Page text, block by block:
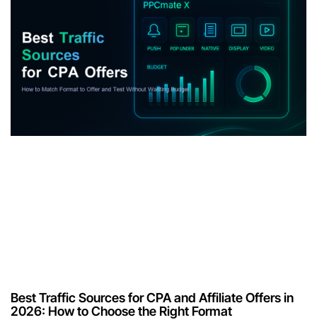
Best Traffic Sources for CPA and Affiliate Offers in
2026: How to Choose the Right Format